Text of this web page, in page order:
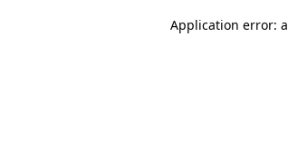
Application error: a